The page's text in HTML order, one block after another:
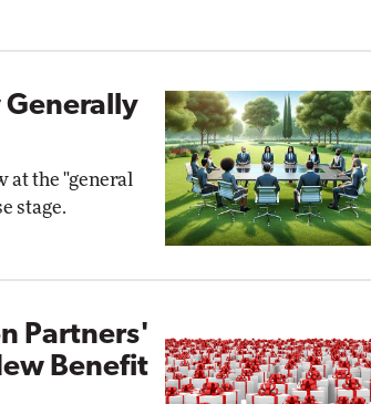
Generally
at the "general
stage.
Partners'
Benefit